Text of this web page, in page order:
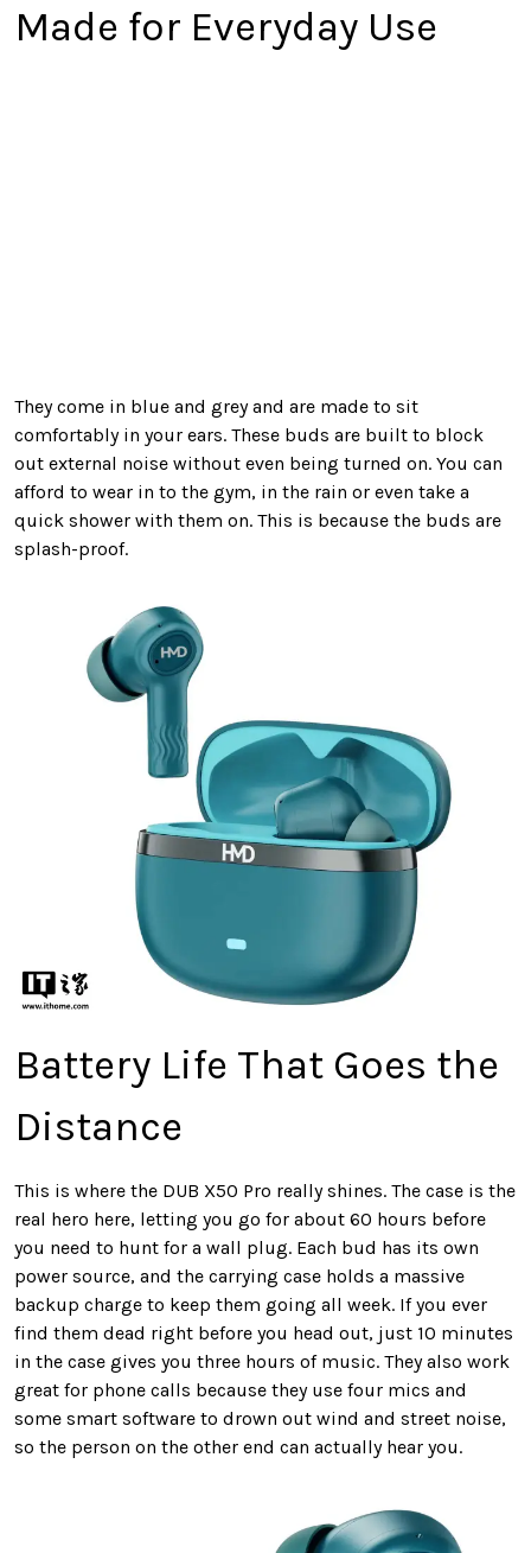
Made for Everyday Use
They come in blue and grey and are made to sit
comfortably in your ears. These buds are built to block
out external noise without even being turned on. You can
afford to wear in to the gym, in the rain or even take a
quick shower with them on. This is because the buds are
splash-proof.
Battery Life That Goes the
Distance
This is where the DUB X50 Pro really shines. The case is the
real hero here, letting you go for about 60 hours before
you need to hunt for a wall plug. Each bud has its own
power source, and the carrying case holds a massive
backup charge to keep them going all week. If you ever
find them dead right before you head out, just 10 minutes
in the case gives you three hours of music. They also work
great for phone calls because they use four mics and
some smart software to drown out wind and street noise,
so the person on the other end can actually hear you.